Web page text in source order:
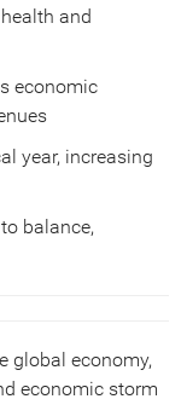
and
economic
year, increasing
balance,
global economy,
economic storm